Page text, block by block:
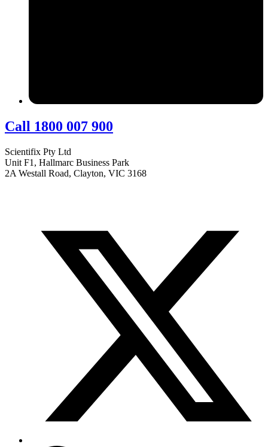
Call 1800 007 900
Scientifix Pty Ltd
Unit F1, Hallmarc Business Park
2A Westall Road, Clayton, VIC 3168